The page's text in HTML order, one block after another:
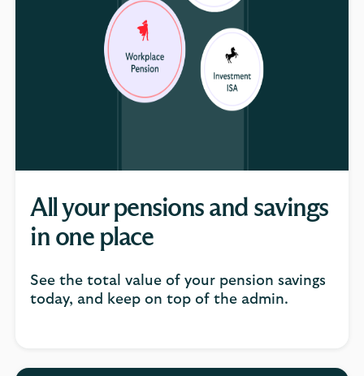
All your pensions and savings
in one place
See the total value of your pension savings
today, and keep on top of the admin.